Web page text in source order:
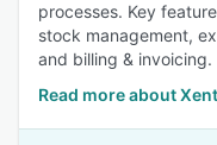
processes. Key
stock management,
and billing & invoicing.
Read more about